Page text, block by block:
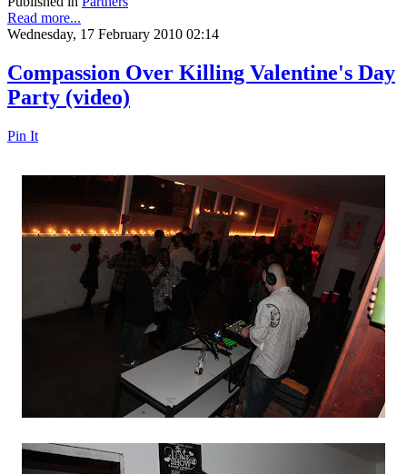
Read more...
Wednesday, 17 February 2010 02:14
Compassion Over Killing Valentine's Day
Party (video)
Pin It